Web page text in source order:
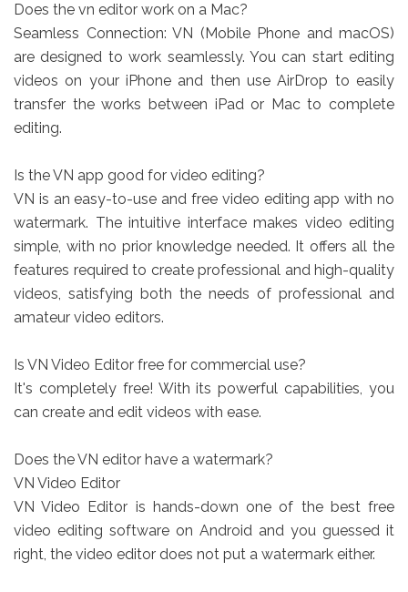
Does the vn editor work on a Mac?
Seamless Connection: VN (Mobile Phone and macOS)
are designed to work seamlessly. You can start editing
videos on your iPhone and then use AirDrop to easily
transfer the works between iPad or Mac to complete
editing.
Is the VN app good for video editing?
VN is an easy-to-use and free video editing app with no
watermark. The intuitive interface makes video editing
simple, with no prior knowledge needed. It offers all the
features required to create professional and high-quality
videos, satisfying both the needs of professional and
amateur video editors.
Is VN Video Editor free for commercial use?
It's completely free! With its powerful capabilities, you
can create and edit videos with ease.
Does the VN editor have a watermark?
VN Video Editor
VN Video Editor is hands-down one of the best free
video editing software on Android and you guessed it
right, the video editor does not put a watermark either.